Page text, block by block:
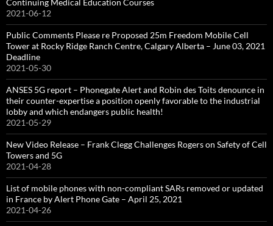
Continuing Medical Education Courses
2021-06-12
Public Comments Please re Proposed 25m Freedom Mobile Cell
Tower at Rocky Ridge Ranch Centre, Calgary Alberta – June 03, 2021
Deadline
2021-05-30
ANSES 5G report – Phonegate Alert and Robin des Toits denounce in
their counter-expertise a position openly favorable to the industrial
lobby and which endangers public health!
2021-05-29
New Video Release – Frank Clegg Challenges Rogers on Safety of Cell
Towers and 5G
2021-04-28
List of mobile phones with non-compliant SARs removed or updated
in France by Alert Phone Gate – April 25, 2021
2021-04-26